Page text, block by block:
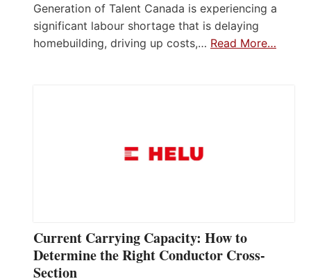
Generation of Talent Canada is experiencing a
significant labour shortage that is delaying
homebuilding, driving up costs,… Read More…
Current Carrying Capacity: How to
Determine the Right Conductor Cross-
Section